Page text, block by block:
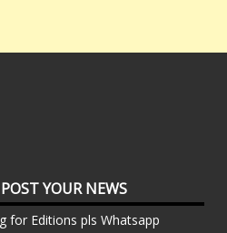
YOUR NEWS
for Editions pls Whatsapp